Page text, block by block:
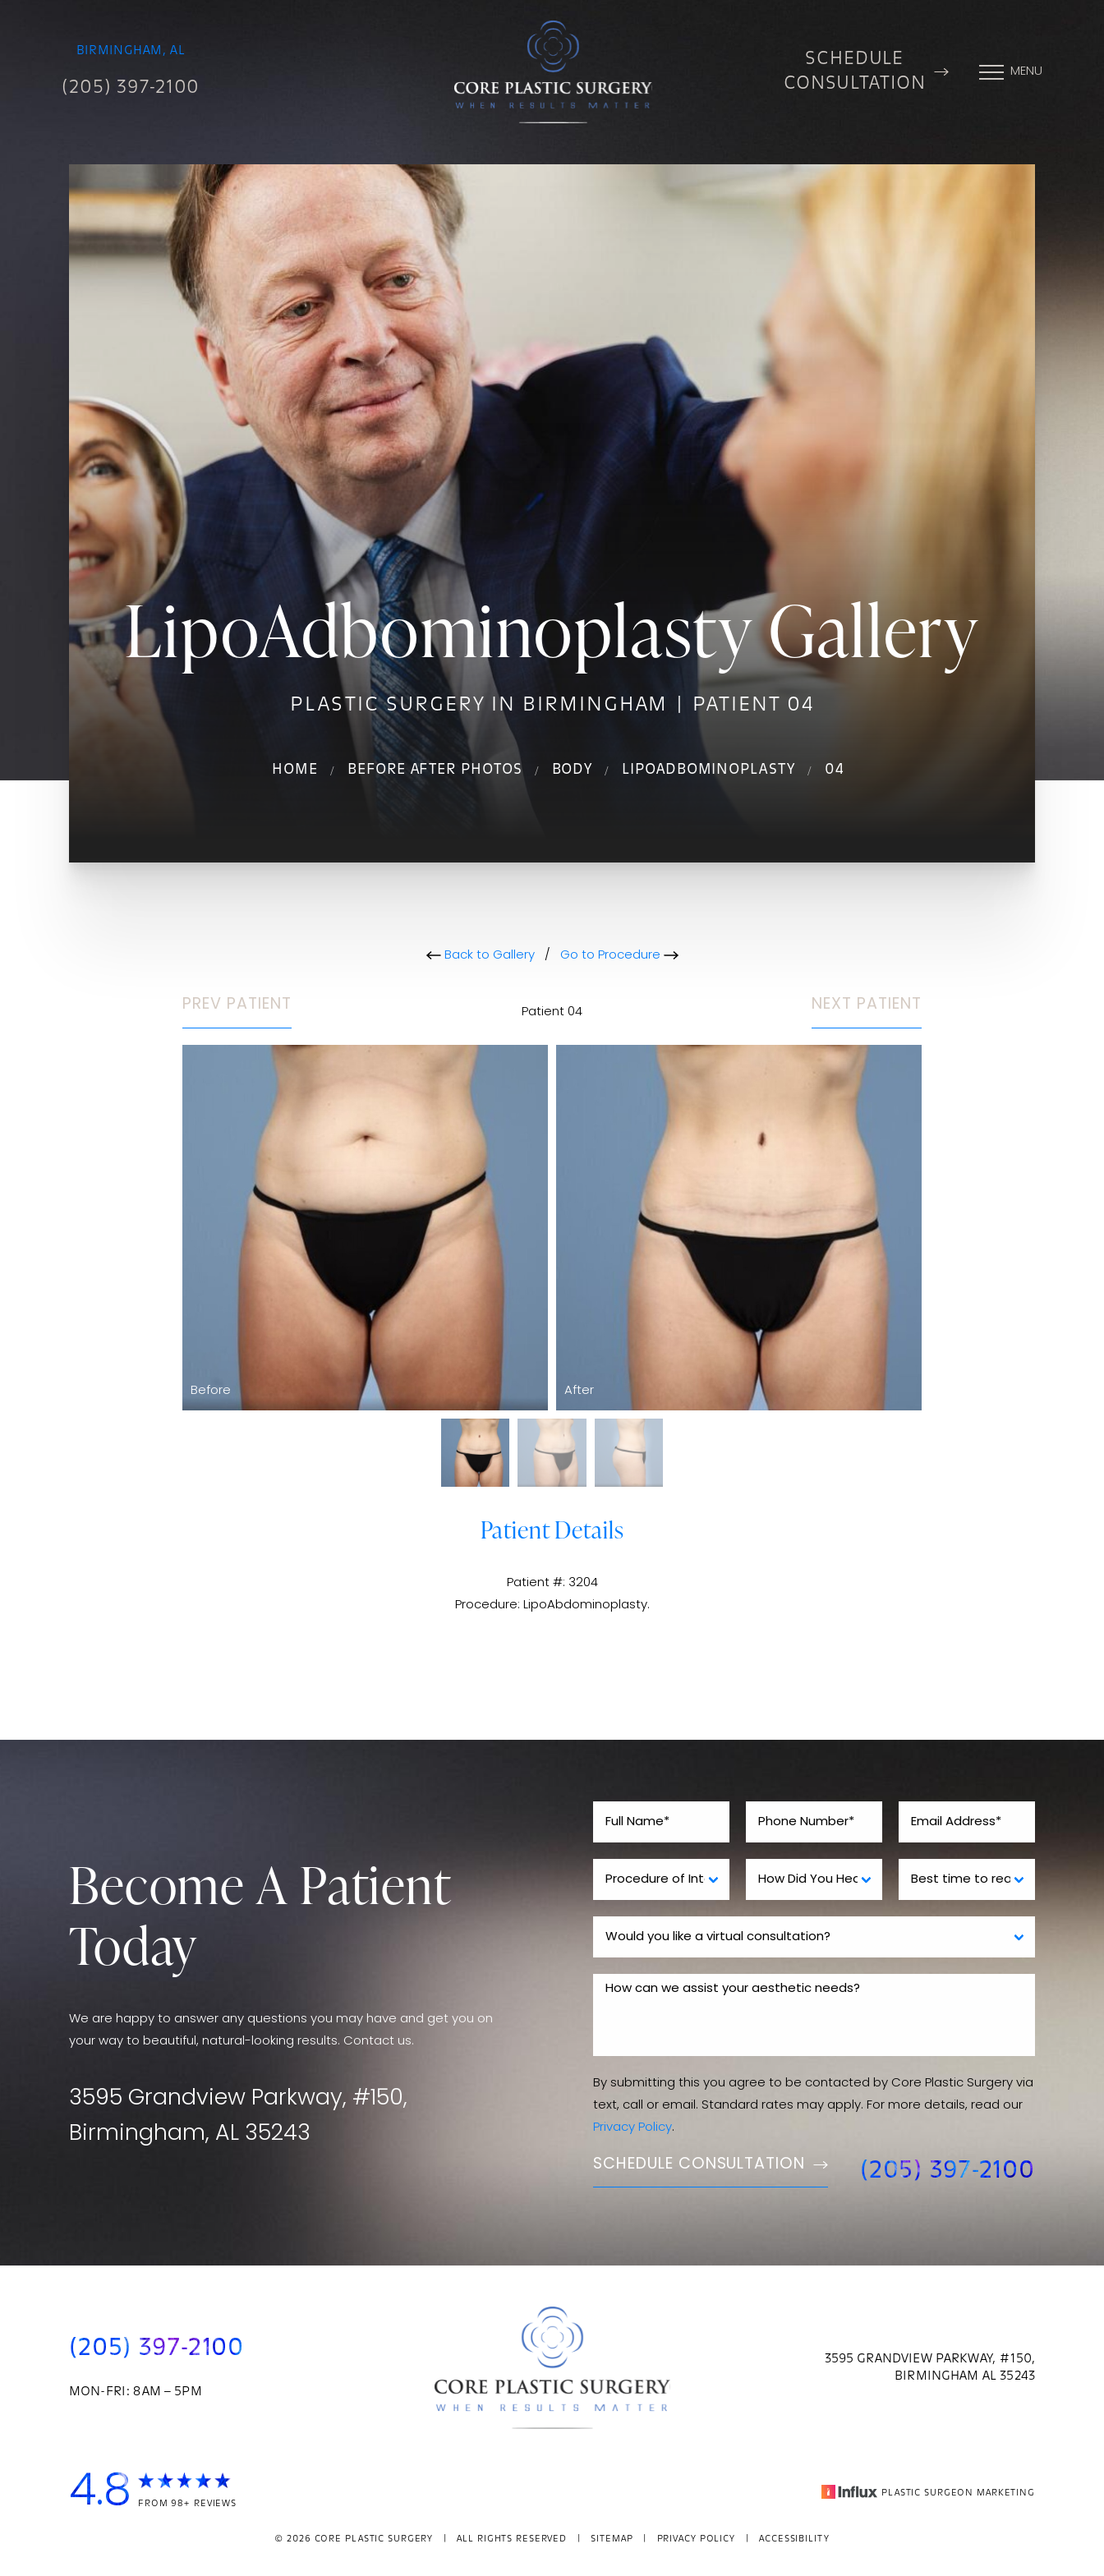
BIRMINGHAM, AL
(205) 397-2100
SCHEDULE
CONSULTATION
MENU
LipoAdbominoplasty Gallery
PLASTIC SURGERY IN BIRMINGHAM | PATIENT 04
HOME BEFORE AFTER PHOTOS BODY LIPOADBOMINOPLASTY 04
Back to Gallery/ Go to Procedure
PREV PATIENT Patient 04 NEXT PATIENT
Before After
Patient Details
Patient #: 3204
Procedure: LipoAbdominoplasty.
Become A Patient
Today
We are happy to answer any questions you may have and get you on
your way to beautiful, natural-looking results. Contact us.
3595 Grandview Parkway, #150,
Birmingham, AL 35243
By submitting this you agree to be contacted by Core Plastic Surgery via
text, call or email. Standard rates may apply. For more details, read our
Privacy Policy.
SCHEDULE CONSULTATION (205) 397-2100
(205) 397-2100
MON-FRI: 8AM – 5PM
3595 GRANDVIEW PARKWAY, #150,
BIRMINGHAM AL 35243
4.8 FROM 98+ REVIEWS
PLASTIC SURGEON MARKETING
© 2026 CORE PLASTIC SURGERY | ALL RIGHTS RESERVED |SITEMAP | PRIVACY POLICY |ACCESSIBILITY